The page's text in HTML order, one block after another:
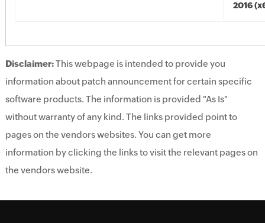
2016
Disclaimer:This webpage is intended to provide you
information about patch announcement for certain specific
software products. The information is provided "As Is"
without warranty of any kind. The links provided point to
pages on the vendors websites. You can get more
information by clicking the links to visit the relevant pages on
the vendors website.